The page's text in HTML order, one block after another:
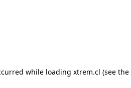
while loading xtrem.cl (see the